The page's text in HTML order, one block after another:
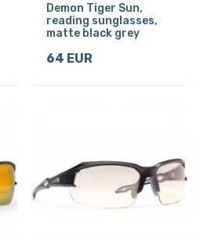
Demon Tiger Sun,
reading sunglasses,
matte black grey
64 EUR